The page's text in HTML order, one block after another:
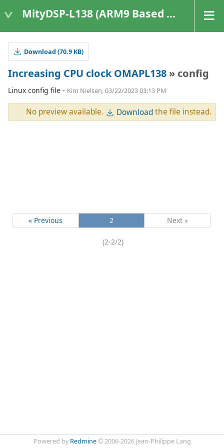
MityDSP-L138 (ARM9 Based Platforms)
Download (70.9 KB)
Increasing CPU clock OMAPL138 » config
Linux config file - Kim Nielsen, 03/22/2023 03:13 PM
No preview available. Downloadthe file instead.
« Previous 2 Next »
(2-2/2)
Powered by Redmine© 2006-2026 Jean-Philippe Lang